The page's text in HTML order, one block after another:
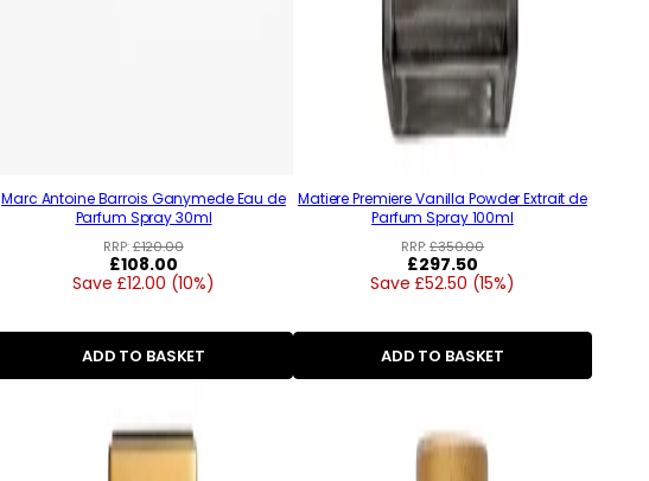
Marc Antoine Barrois Ganymede Eau de
Parfum Spray 30ml
RRP:£120.00
Regular
price
£108.00
Save £12.00 (10%)
ADD TO BASKET
Matiere Premiere Vanilla Powder Extrait de
Parfum Spray 100ml
RRP:£350.00
Regular
price
£297.50
Save £52.50 (15%)
ADD TO BASKET